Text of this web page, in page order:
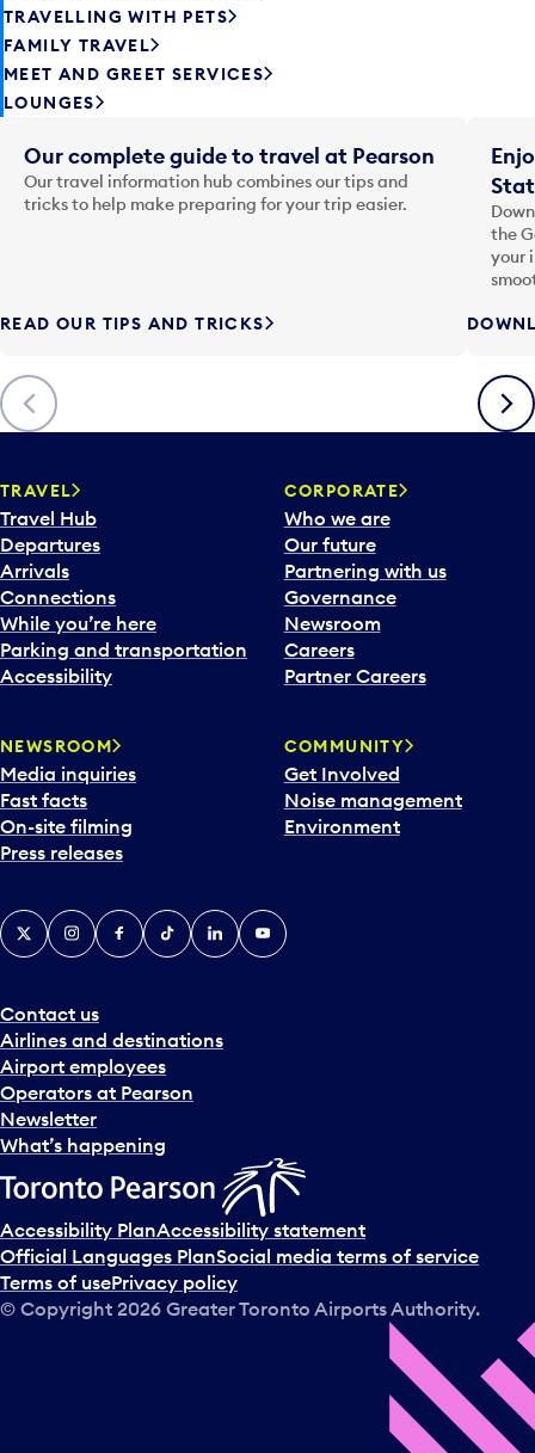
TRAVELLING WITH PETS
FAMILY TRAVEL
MEET AND GREET SERVICES
LOUNGES
Previous
Our complete guide to travel at Pearson
Our travel information hub combines our tips and
tricks to help make preparing for your trip easier.
READ OUR TIPS AND TRICKS
the
your
Next
TRAVEL
Travel Hub
Departures
Arrivals
Connections
While you’re here
Parking and transportation
Accessibility
CORPORATE
Who we are
Our future
Partnering with us
Governance
Newsroom
Careers
Partner Careers
NEWSROOM
Media inquiries
Fast facts
On-site filming
Press releases
COMMUNITY
Get Involved
Noise management
Environment
Contact us
Airlines and destinations
Airport employees
Operators at Pearson
Newsletter
What’s happening
X InstagramFacebook
TiktokLinkedInYouTube
Accessibility PlanAccessibility statement
Official Languages PlanSocial media terms of service
Terms of usePrivacy policy
© Copyright 2026 Greater Toronto Airports Authority.